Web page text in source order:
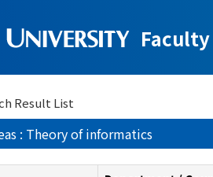
Faculty
Result List
: Theory of informatics